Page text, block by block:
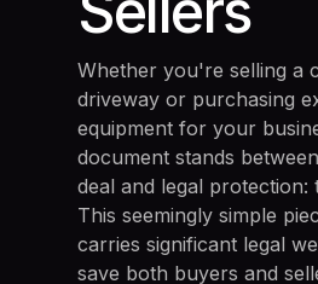
Whether you're selling a
driveway or purchasing
equipment for your
document stands
deal and legal protection:
This seemingly simple
carries significant legal
save both buyers and